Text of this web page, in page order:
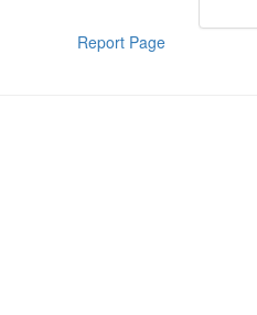
Report Page